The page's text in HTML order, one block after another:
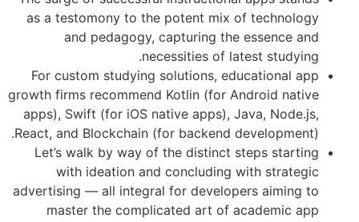
as a testomony to the potent mix of
and pedagogy, capturing the
necessities of
For custom studying solutions,
growth firms recommend Kotlin (for
apps), Swift (for iOS native apps),
React, and Blockchain (for backend
Let’s walk by way of the distinct
with ideation and concluding
advertising — all integral for
master the complicated art of